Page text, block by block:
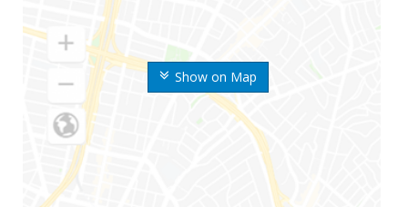
Show on Map